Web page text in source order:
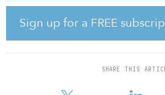
Sign up for a FREE
SHARE THIS
MIDIS raised some €730 million ($859
through the Macquarie Infrastructure
Fund, surpassing its initial fundraising
million). An additional €425 million
invest alongside the fund through
A diverse range of investors backed